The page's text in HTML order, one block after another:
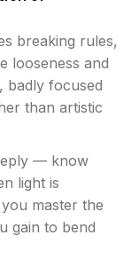
breaking rules,
looseness and
badly focused
than artistic
— know
light is
master the
gain to bend